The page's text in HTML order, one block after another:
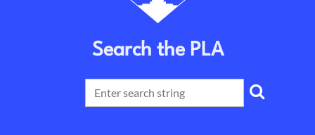
Search the PLA